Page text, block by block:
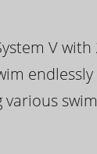
V with